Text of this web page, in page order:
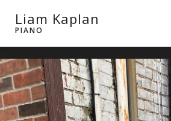
Liam Kaplan
PIANO